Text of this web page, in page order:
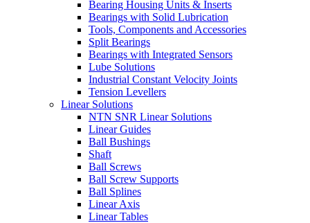
Bearing Housing Units & Inserts
Bearings with Solid Lubrication
Tools, Components and Accessories
Split Bearings
Bearings with Integrated Sensors
Lube Solutions
Industrial Constant Velocity Joints
Tension Levellers
Linear Solutions
NTN SNR Linear Solutions
Linear Guides
Ball Bushings
Shaft
Ball Screws
Ball Screw Supports
Ball Splines
Linear Axis
Linear Tables